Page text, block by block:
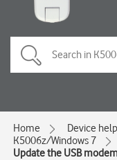
Home Device help
K5006z/Windows 7
Update the USB